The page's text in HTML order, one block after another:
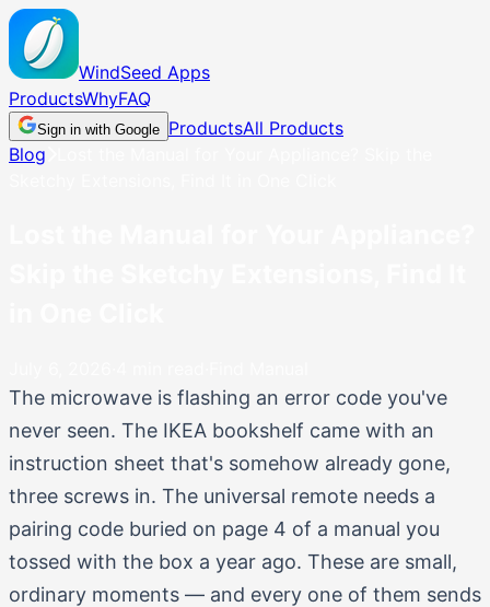
WindSeed Apps
ProductsWhyFAQ
Sign in with Google ProductsAll Products
Blog
The microwave is flashing an error code you've
never seen. The IKEA bookshelf came with an
instruction sheet that's somehow already gone,
three screws in. The universal remote needs a
pairing code buried on page 4 of a manual you
tossed with the box a year ago. These are small,
ordinary moments — and every one of them sends